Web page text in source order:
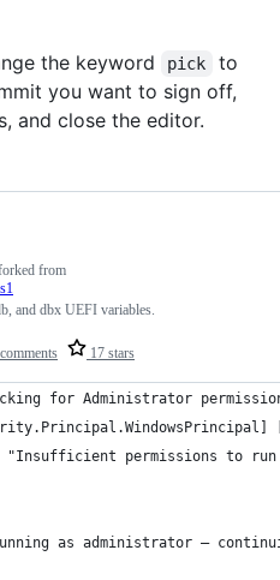
the keyword
pick to
you want to sign off,
and close the editor.
17 stars
from
and dbx UEFI variables.